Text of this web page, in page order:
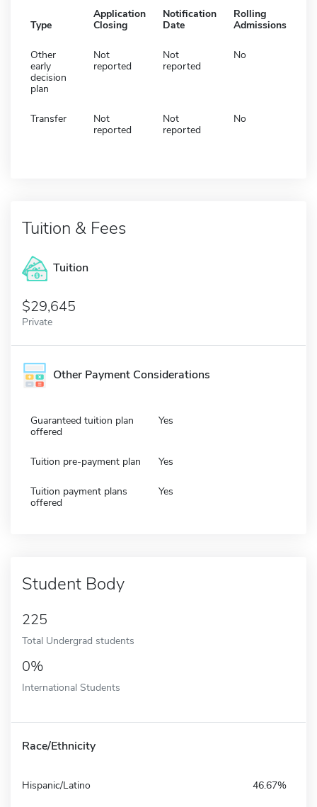
Type
Application
Closing
Notification
Date
Rolling
Admissions
Other
early
decision
plan
Not
reported
Not
reported
No
Transfer
Not
reported
Not
reported
No
Tuition & Fees
Tuition
29,645
Private
Other Payment Considerations
Guaranteed tuition plan
offered
Yes
Tuition pre-payment plan Yes
Tuition payment plans
offered
Yes
Student Body
225
Total Undergrad students
0%
International Students
Race/Ethnicity
Hispanic/Latino 46.67%